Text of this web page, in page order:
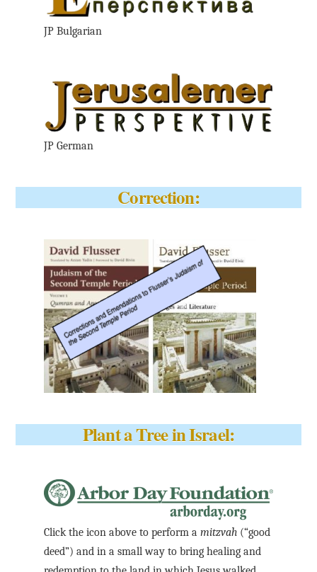
JP Bulgarian
JP German
Correction:
Plant a Tree in Israel:
Click the icon above to perform amitzvah (“good
deed”) and in a small way to bring healing and